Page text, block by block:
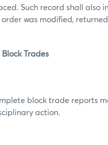
Such record shall also
was modified,
Trades
block trade reports
action.